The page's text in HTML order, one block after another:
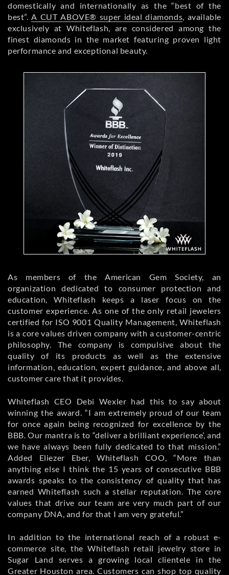
domestically and internationally as the “best of the
best”.A CUT ABOVE® super ideal diamonds, available
exclusively at Whiteflash, are considered among the
finest diamonds in the market featuring proven light
performance and exceptional beauty.
As members of the American Gem Society, an
organization dedicated to consumer protection and
education, Whiteflash keeps a laser focus on the
customer experience. As one of the only retail jewelers
certified for ISO 9001 Quality Management, Whiteflash
is a core values driven company with a customer-centric
philosophy. The company is compulsive about the
quality of its products as well as the extensive
information, education, expert guidance, and above all,
customer care that it provides.
Whiteflash CEO Debi Wexler had this to say about
winning the award. “I am extremely proud of our team
for once again being recognized for excellence by the
BBB. Our mantra is to “deliver a brilliant experience’, and
we have always been fully dedicated to that mission.”
Added Eliezer Eber, Whiteflash COO, “More than
anything else I think the 15 years of consecutive BBB
awards speaks to the consistency of quality that has
earned Whiteflash such a stellar reputation. The core
values that drive our team are very much part of our
company DNA, and for that I am very grateful.”
In addition to the international reach of a robust e-
commerce site, the Whiteflash retail jewelry store in
Sugar Land serves a growing local clientele in the
Greater Houston area. Customers can shop top quality